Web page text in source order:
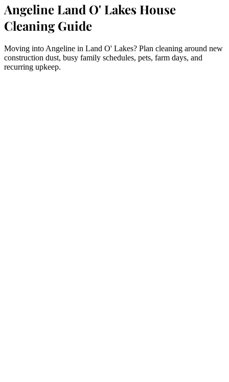
Angeline Land O' Lakes House
Cleaning Guide
Moving into Angeline in Land O' Lakes? Plan cleaning around new
construction dust, busy family schedules, pets, farm days, and
recurring upkeep.